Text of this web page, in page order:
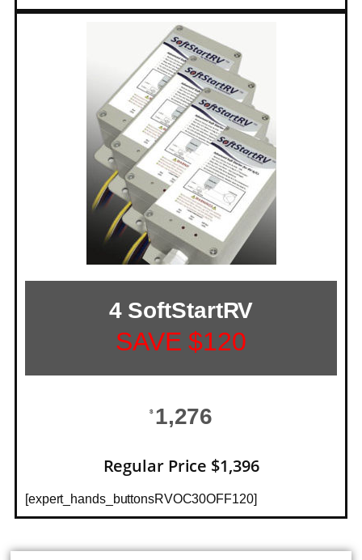
4 SoftStartRV
SAVE $120
$ 1,276
Regular Price $1,396
[expert_hands_buttonsRVOC30OFF120]